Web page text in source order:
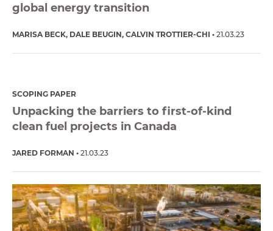
global energy transition
MARISA BECK DALE BEUGIN CALVIN TROTTIER-CHI 21.03.23
SCOPING PAPER
Unpacking the barriers to first-of-kind
clean fuel projects in Canada
JARED FORMAN 21.03.23